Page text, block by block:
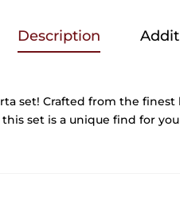
Description
set! Crafted from the
set is a unique find for